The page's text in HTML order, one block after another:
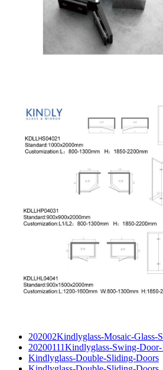
202002Kindlyglass-Mosaic-Glass-
20200111Kindlyglass-Swing-
Kindlyglass-Double-Sliding-Doors